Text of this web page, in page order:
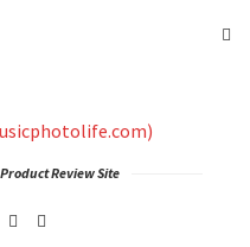
Review Site